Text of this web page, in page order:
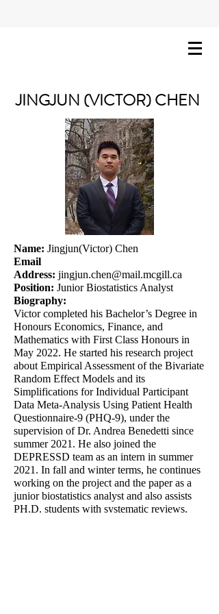
JINGJUN (VICTOR) CHEN
Name: Jingjun(Victor) Chen
Email
Address: jingjun.chen@mail.mcgill.ca
Position: Junior Biostatistics Analyst
Biography:
Victor completed his Bachelor’s Degree in
Honours Economics, Finance, and
Mathematics with First Class Honours in
May 2022. He started his research project
about Empirical Assessment of the Bivariate
Random Effect Models and its
Simplifications for Individual Participant
Data Meta-Analysis Using Patient Health
Questionnaire-9 (PHQ-9), under the
supervision of Dr. Andrea Benedetti since
summer 2021. He also joined the
DEPRESSD team as an intern in summer
2021. In fall and winter terms, he continues
working on the project and the paper as a
junior biostatistics analyst and also assists
PH.D. students with systematic reviews.